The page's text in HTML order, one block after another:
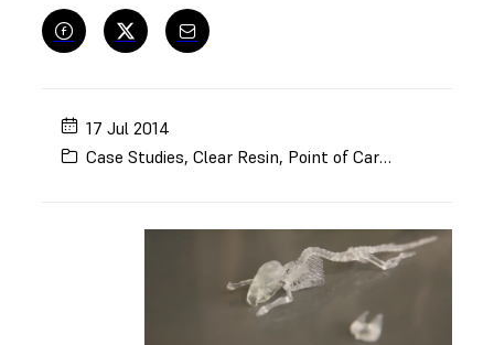
17 Jul 2014
Case Studies,Clear Resin, Point of Care ,